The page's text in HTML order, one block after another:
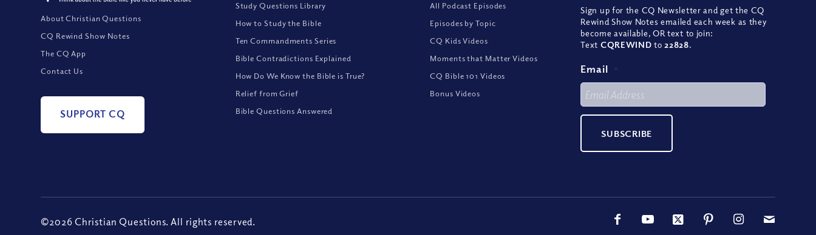
About Christian Questions
CQ Rewind Show Notes
The CQ App
Contact Us
SUPPORT CQ
Study Questions Library
How to Study the Bible
Ten Commandments Series
Bible Contradictions Explained
How Do We Know the Bible is True?
Relief from Grief
Bible Questions Answered
All Podcast Episodes
Episodes by Topic
CQ Kids Videos
Moments that Matter Videos
CQ Bible 101 Videos
Bonus Videos
Sign up for the CQ Newsletter and get the CQ
Rewind Show Notes emailed each week as they
become available, OR text to join:
Text CQREWIND to 22828.
Email *
©2026 Christian Questions. All rights reserved.